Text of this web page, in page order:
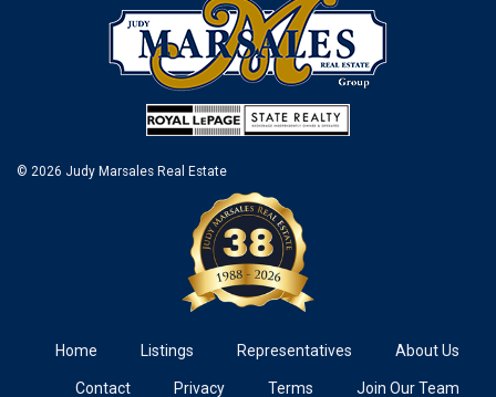
© 2026 Judy Marsales Real Estate
Home Listings Representatives About Us
Contact Privacy Terms Join Our Team